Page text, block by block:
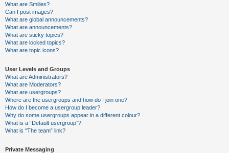
What are Smilies?
Can I post images?
What are global announcements?
What are announcements?
What are sticky topics?
What are locked topics?
What are topic icons?
User Levels and Groups
What are Administrators?
What are Moderators?
What are usergroups?
Where are the usergroups and how do I join one?
How do I become a usergroup leader?
Why do some usergroups appear in a different colour?
What is a “Default usergroup”?
What is “The team” link?
Private Messaging